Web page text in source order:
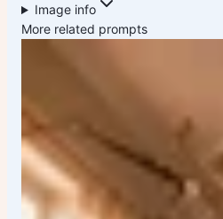
Image info
More related prompts